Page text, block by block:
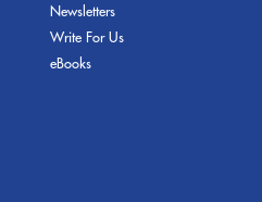
Newsletters
Write For Us
eBooks